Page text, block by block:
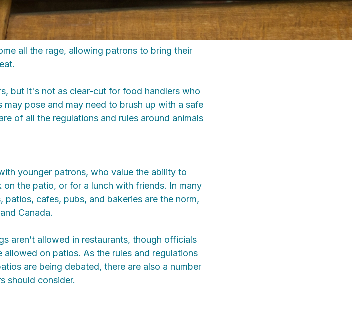
all the rage, allowing patrons to bring their
but it's not as clear-cut for food handlers who
pose and may need to brush up with a safe
of all the regulations and rules around animals
younger patrons, who value the ability to
the patio, or for a lunch with friends. In many
cafes, pubs, and bakeries are the norm,
Canada.
aren’t allowed in restaurants, though officials
on patios. As the rules and regulations
are being debated, there are also a number
should consider.